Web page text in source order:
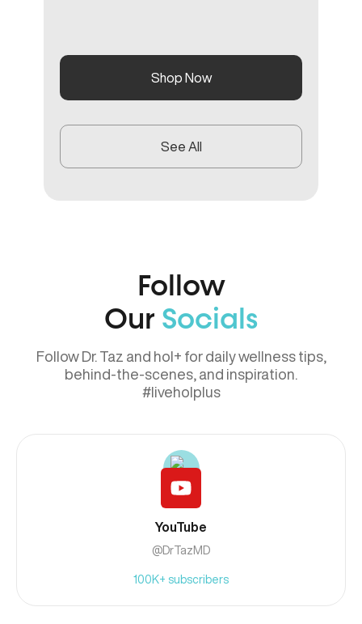
Shop Now
See All
Follow
Our Socials
Follow Dr. Taz and hol+ for daily wellness tips,
behind-the-scenes, and inspiration.
#liveholplus
YouTube
@DrTazMD
100K+ subscribers